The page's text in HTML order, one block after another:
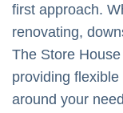
first approach.
renovating,
The Store
providing flexible
around your